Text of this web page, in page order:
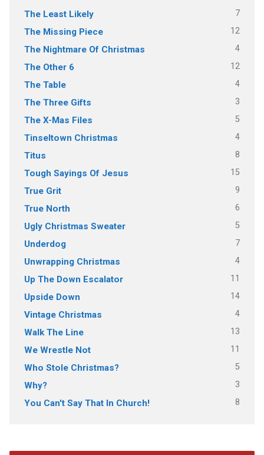
The Least Likely 7
The Missing Piece 12
The Nightmare Of Christmas 4
The Other 6 12
The Table 4
The Three Gifts 3
The X-Mas Files 5
Tinseltown Christmas 4
Titus 8
Tough Sayings Of Jesus 15
True Grit 9
True North 6
Ugly Christmas Sweater 5
Underdog 7
Unwrapping Christmas 4
Up The Down Escalator 11
Upside Down 14
Vintage Christmas 4
Walk The Line 13
We Wrestle Not 11
Who Stole Christmas? 5
Why? 3
You Can't Say That In Church! 8